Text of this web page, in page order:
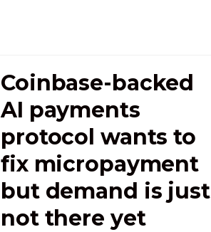
Coinbase-backed
AI payments
protocol wants to
fix micropayment
but demand is just
not there yet